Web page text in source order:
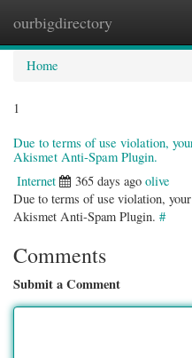
ourbigdirectory
Home
1
Due to terms of use violation,
Akismet Anti-Spam Plugin.
Internet 365 days ago olive
Due to terms of use violation, your
Akismet Anti-Spam Plugin. #
Comments
Submit a Comment